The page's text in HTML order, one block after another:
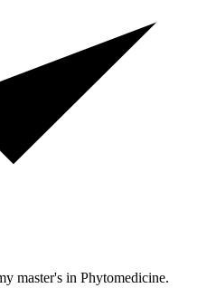
master's in Phytomedicine.